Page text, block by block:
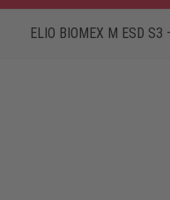
ELIO BIOMEX M ESD S3